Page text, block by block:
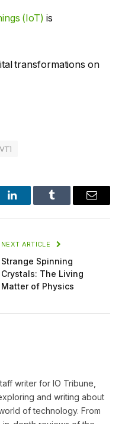
(IoT) is
transformations on
VT1
LinkedInTumblr Email
NEXT ARTICLE
Strange Spinning
Crystals: The Living
Matter of Physics
writer for IO Tribune,
and writing about
of technology. From